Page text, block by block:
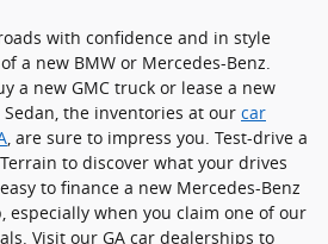
with confidence and in style
a new BMW or Mercedes-Benz.
a new GMC truck or lease a new
Sedan, the inventories at our car
, are sure to impress you. Test-drive a
to discover what your drives
to finance a new Mercedes-Benz
especially when you claim one of our
Visit our GA car dealerships to